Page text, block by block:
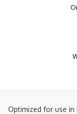
Optimized for use in